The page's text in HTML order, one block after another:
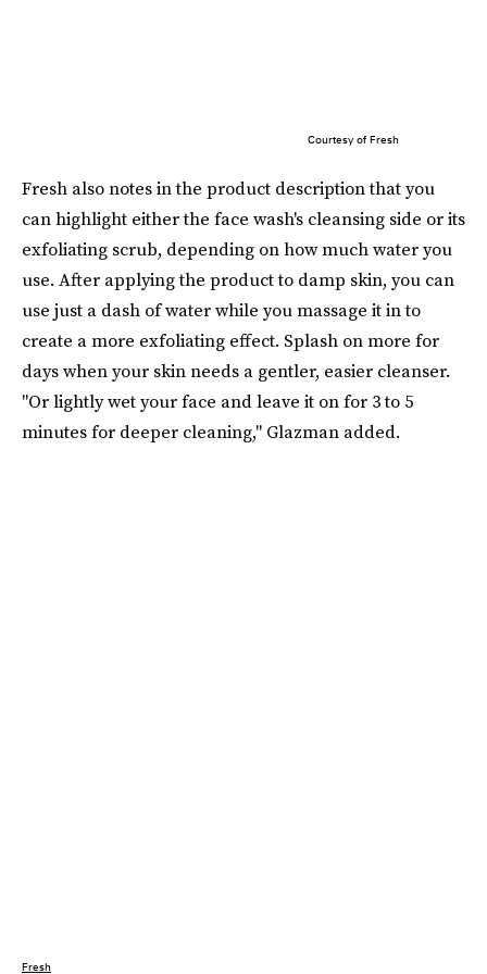
Courtesy of Fresh
Fresh also notes in the product description that you
can highlight either the face wash's cleansing side or its
exfoliating scrub, depending on how much water you
use. After applying the product to damp skin, you can
use just a dash of water while you massage it in to
create a more exfoliating effect. Splash on more for
days when your skin needs a gentler, easier cleanser.
"Or lightly wet your face and leave it on for 3 to 5
minutes for deeper cleaning," Glazman added.
Fresh